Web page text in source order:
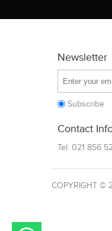
Newsletter
Subscribe
Contact
Tel: 021 856
COPYRIGHT ©